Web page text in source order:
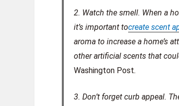
2. Watch the smell. When a
it’s important tocreate scent
aroma to increase a home’s
other artificial scents that
Washington Post.
3. Don’t forget curb appeal.